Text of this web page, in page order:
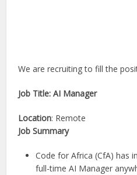
We are recruiting to fill the
Job Title: AI Manager
Location: Remote
Job Summary
Code for Africa (CfA) has
full-time AI Manager